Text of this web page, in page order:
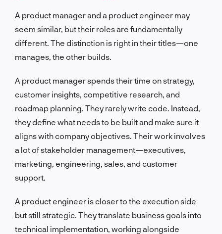
A product manager and a product engineer may
seem similar, but their roles are fundamentally
different. The distinction is right in their titles—one
manages, the other builds.
A product manager spends their time on strategy,
customer insights, competitive research, and
roadmap planning. They rarely write code. Instead,
they define what needs to be built and make sure it
aligns with company objectives. Their work involves
a lot of stakeholder management—executives,
marketing, engineering, sales, and customer
support.
A product engineer is closer to the execution side
but still strategic. They translate business goals into
technical implementation, working alongside